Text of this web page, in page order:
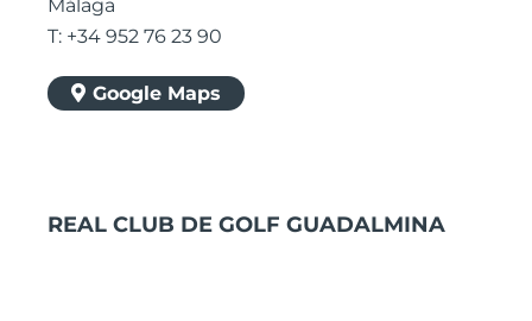
Málaga
T: +34 952 76 23 90
Google Maps
REAL CLUB DE GOLF GUADALMINA